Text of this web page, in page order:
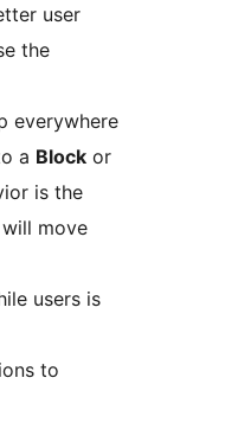
user
the
everywhere
a Block or
is the
move
users is
to